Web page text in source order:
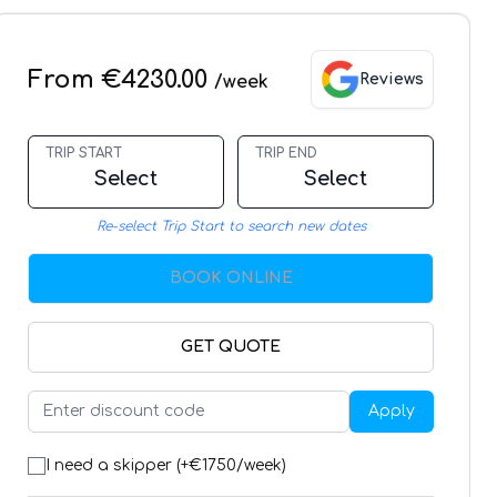
From €4230.00 /week Reviews
TRIP START
Select
TRIP END
Select
Re-select Trip Start to search new dates
BOOK ONLINE
GET QUOTE
Apply
I need a skipper (+€1750/week)